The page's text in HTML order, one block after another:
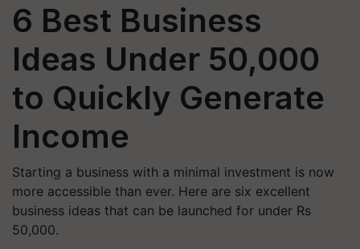
6 Best Business
Ideas Under 50,000
to Quickly Generate
Income
Starting a business with a minimal investment is now
more accessible than ever. Here are six excellent
business ideas that can be launched for under Rs
50,000.